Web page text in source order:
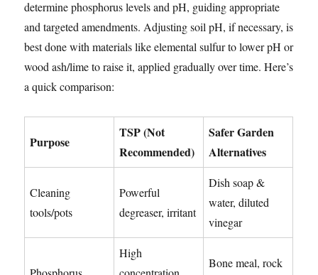
determine phosphorus levels and pH, guiding appropriate
and targeted amendments. Adjusting soil pH, if necessary, is
best done with materials like elemental sulfur to lower pH or
wood ash/lime to raise it, applied gradually over time. Here’s
a quick comparison:
Purpose
TSP (Not
Recommended)
Safer Garden
Alternatives
Cleaning
tools/pots
Powerful
degreaser, irritant
Dish soap &
water, diluted
vinegar
High
Bone meal, rock